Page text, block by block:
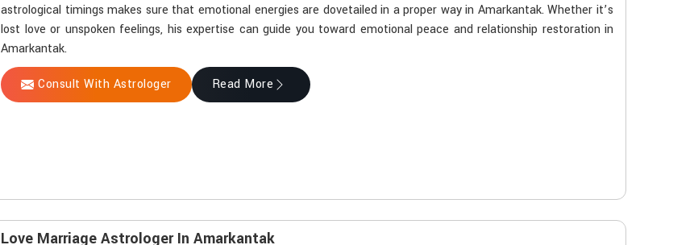
astrological timings makes sure that emotional energies are dovetailed in a proper way in Amarkantak. Whether it’s
lost love or unspoken feelings, his expertise can guide you toward emotional peace and relationship restoration in
Amarkantak.
Consult With Astrologer Read More
Love Marriage Astrologer In Amarkantak